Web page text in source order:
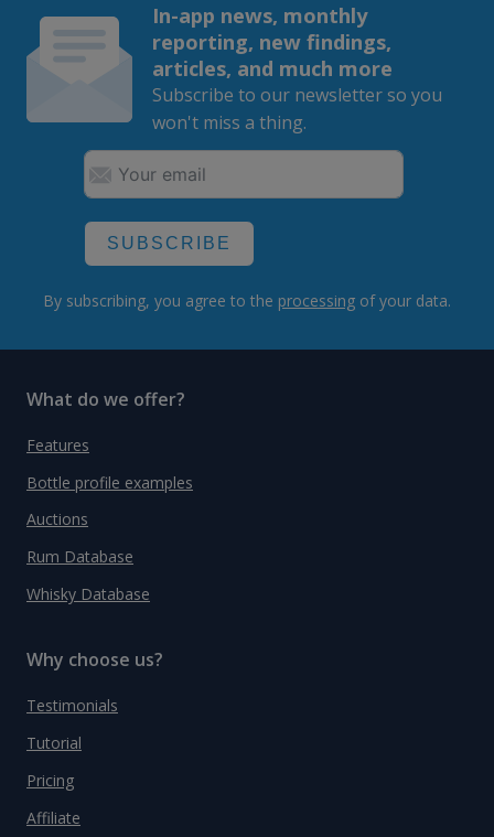
In-app news, monthly
reporting, new findings,
articles, and much more
Subscribe to our newsletter so you
won't miss a thing.
SUBSCRIBE
By subscribing, you agree to the processing of your data.
What do we offer?
Features
Bottle profile examples
Auctions
Rum Database
Whisky Database
Why choose us?
Testimonials
Tutorial
Pricing
Affiliate